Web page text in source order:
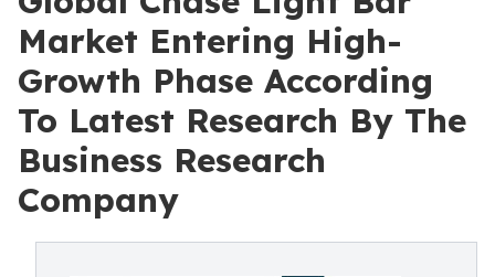
Market Entering High-
Growth Phase According
To Latest Research By The
Business Research
Company